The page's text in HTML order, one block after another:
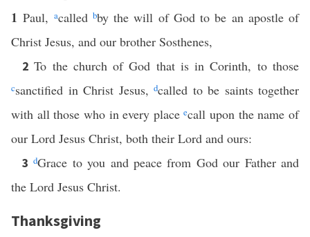
1Paul, acalled bby the will of God to be an apostle of
Christ Jesus, and our brother Sosthenes,
2To the church of God that is in Corinth, to those
csanctified in Christ Jesus, dcalled to be saints together
with all those who in every placeecall upon the name of
our Lord Jesus Christ, both their Lord and ours:
3dGrace to you and peace from God our Father and
the Lord Jesus Christ.
Thanksgiving